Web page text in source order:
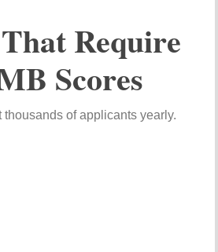
Require
Scores
thousands of applicants yearly.